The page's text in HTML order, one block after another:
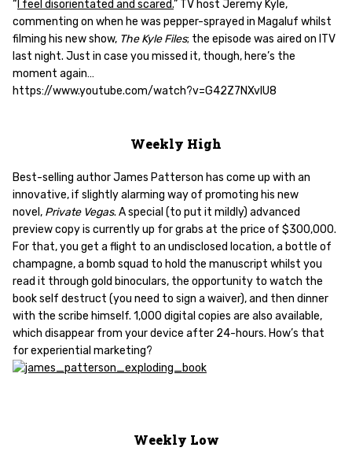
“ I feel disorientated and scared.” TV host Jeremy Kyle,
commenting on when he was pepper-sprayed in Magaluf whilst
filming his new show, The Kyle Files; the episode was aired on ITV
last night. Just in case you missed it, though, here’s the
moment again…
https://www.youtube.com/watch?v=G42Z7NXvlU8
Weekly High
Best-selling author James Patterson has come up with an
innovative, if slightly alarming way of promoting his new
novel, Private Vegas. A special (to put it mildly) advanced
preview copy is currently up for grabs at the price of $300,000.
For that, you get a flight to an undisclosed location, a bottle of
champagne, a bomb squad to hold the manuscript whilst you
read it through gold binoculars, the opportunity to watch the
book self destruct (you need to sign a waiver), and then dinner
with the scribe himself. 1,000 digital copies are also available,
which disappear from your device after 24-hours. How’s that
for experiential marketing?
Weekly Low